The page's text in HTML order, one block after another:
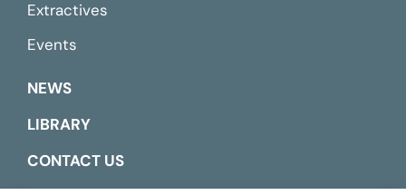
Extractives
Events
NEWS
LIBRARY
CONTACT US